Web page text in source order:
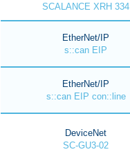
SCALANCE XRH 334
EtherNet/IP
s::can EIP
EtherNet/IP
s::can EIP con::line
DeviceNet
SC-GU3-02